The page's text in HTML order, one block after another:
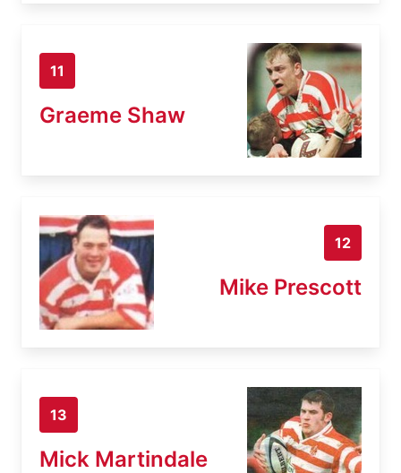
11
Graeme Shaw
12
Mike Prescott
13
Mick Martindale